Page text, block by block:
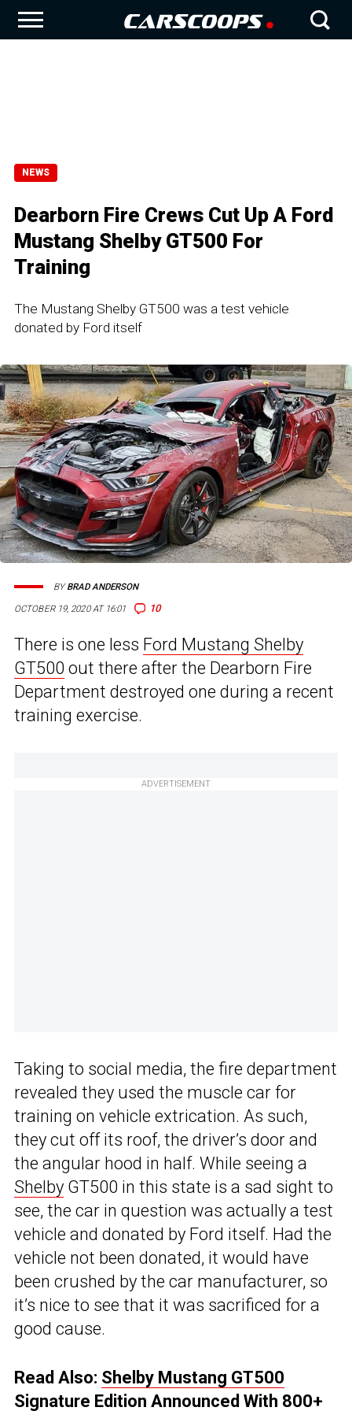
NEWS
Dearborn Fire Crews Cut Up A Ford
Mustang Shelby GT500 For
Training
The Mustang Shelby GT500 was a test vehicle
donated by Ford itself
OCTOBER 19, 2020 AT 16:01 10
BYBRAD ANDERSON
There is one less Ford Mustang Shelby
GT500 out there after the Dearborn Fire
Department destroyed one during a recent
training exercise.
ADVERTISEMENT
Taking to social media, the fire department
revealed they used the muscle car for
training on vehicle extrication. As such,
they cut off its roof, the driver’s door and
the angular hood in half. While seeing a
Shelby GT500 in this state is a sad sight to
see, the car in question was actually a test
vehicle and donated by Ford itself. Had the
vehicle not been donated, it would have
been crushed by the car manufacturer, so
it’s nice to see that it was sacrificed for a
good cause.
Read Also: Shelby Mustang GT500
Signature Edition Announced With 800+